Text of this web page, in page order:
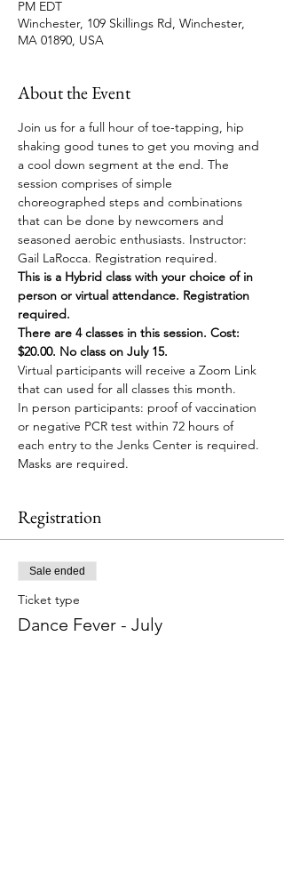
PM EDT
Winchester, 109 Skillings Rd, Winchester,
MA 01890, USA
About the Event
Join us for a full hour of toe-tapping, hip
shaking good tunes to get you moving and
a cool down segment at the end. The
session comprises of simple
choreographed steps and combinations
that can be done by newcomers and
seasoned aerobic enthusiasts. Instructor:
Gail LaRocca. Registration required.
This is a Hybrid class with your choice of in
person or virtual attendance. Registration
required.
There are 4 classes in this session. Cost:
$20.00. No class on July 15.
Virtual participants will receive a Zoom Link
that can used for all classes this month.
In person participants: proof of vaccination
or negative PCR test within 72 hours of
each entry to the Jenks Center is required.
Masks are required.
Registration
Sale ended
Ticket type
Dance Fever - July